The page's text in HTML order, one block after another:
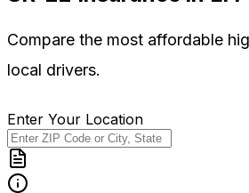
Compare the most affordable
local drivers.
Enter Your Location